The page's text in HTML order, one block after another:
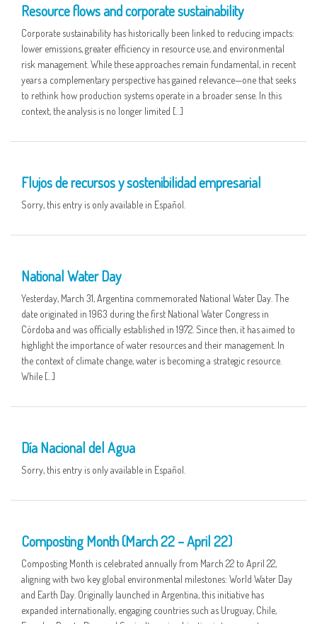
Resource flows and corporate sustainability
Corporate sustainability has historically been linked to reducing impacts:
lower emissions, greater efficiency in resource use, and environmental
risk management. While these approaches remain fundamental, in recent
years a complementary perspective has gained relevance—one that seeks
to rethink how production systems operate in a broader sense. In this
context, the analysis is no longer limited […]
Flujos de recursos y sostenibilidad empresarial
Sorry, this entry is only available in Español.
National Water Day
Yesterday, March 31, Argentina commemorated National Water Day. The
date originated in 1963 during the first National Water Congress in
Córdoba and was officially established in 1972. Since then, it has aimed to
highlight the importance of water resources and their management. In
the context of climate change, water is becoming a strategic resource.
While […]
Día Nacional del Agua
Sorry, this entry is only available in Español.
Composting Month (March 22 – April 22)
Composting Month is celebrated annually from March 22 to April 22,
aligning with two key global environmental milestones: World Water Day
and Earth Day. Originally launched in Argentina, this initiative has
expanded internationally, engaging countries such as Uruguay, Chile,